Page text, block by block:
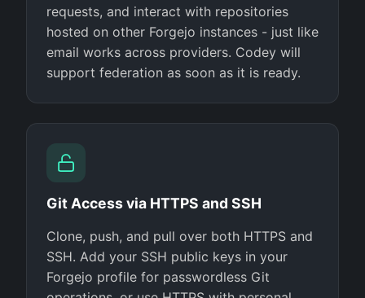
requests, and interact with repositories
hosted on other Forgejo instances - just like
email works across providers. Codey will
support federation as soon as it is ready.
Git Access via HTTPS and SSH
Clone, push, and pull over both HTTPS and
SSH. Add your SSH public keys in your
Forgejo profile for passwordless Git